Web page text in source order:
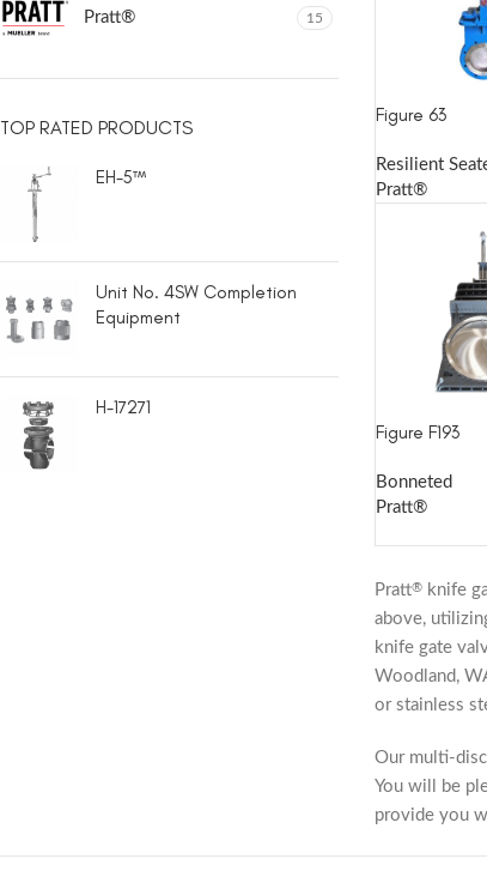
Pratt® 15
TOP RATED PRODUCTS
EH-5™
Unit No. 4SW Completion
Equipment
H-17271
Figure 63
Resilient
Pratt®
Figure F193
Bonneted
Pratt®
Pratt®knife
above,
knife gate
Woodland,
or stainless
Our multi-
You will be
provide you